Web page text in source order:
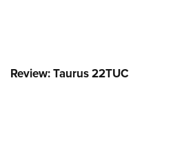
Review: Taurus 22TUC